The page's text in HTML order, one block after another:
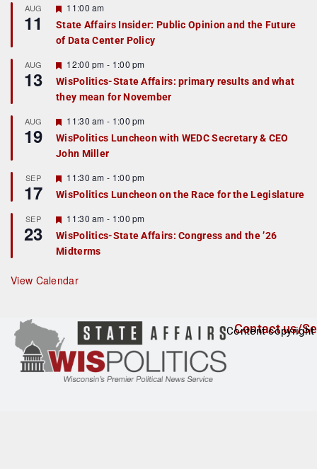
AUG
11
F
a
t
r
e
d
11:00 am
State Affairs Insider: Public Opinion and the Future
of Data Center Policy
AUG
13
F
e
a
t
r
e
d
12:00 pm - 1:00 pm
WisPolitics-State Affairs: primary results and what
they mean for November
AUG
19
F
e
a
t
r
e
d
11:30 am - 1:00 pm
WisPolitics Luncheon with WEDC Secretary & CEO
John Miller
SEP
17
F
e
a
u
r
e
d
11:30 am - 1:00 pm
WisPolitics Luncheon on the Race for the Legislature
SEP
23
F
e
a
t
r
e
11:30 am - 1:00 pm
WisPolitics-State Affairs: Congress and the ’26
Midterms
View Calendar
Contact us/
Content